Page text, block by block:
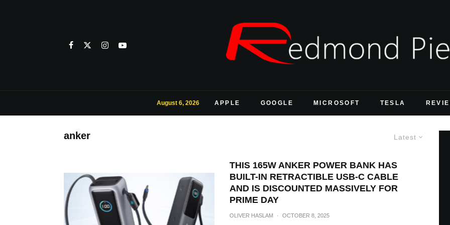
August 6, 2026 APPLE GOOGLE MICROSOFT TESLA
Latest
anker
THIS 165W ANKER POWER BANK HAS
BUILT-IN RETRACTIBLE USB-C CABLE
AND IS DISCOUNTED MASSIVELY FOR
PRIME DAY
OLIVER HASLAM · OCTOBER 8, 2025